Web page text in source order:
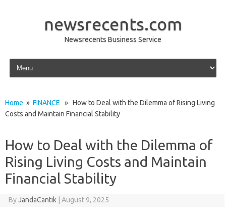
newsrecents.com
Newsrecents Business Service
Skip to content
Home » FINANCE » How to Deal with the Dilemma of Rising Living
Costs and Maintain Financial Stability
How to Deal with the Dilemma of
Rising Living Costs and Maintain
Financial Stability
ByJandaCantik August 9, 2025